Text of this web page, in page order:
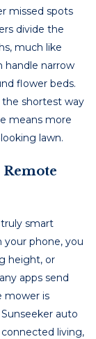
missed spots
divide the
much like
handle narrow
flower beds.
shortest way
means more
lawn.
smart
phone, you
height, or
apps send
mower is
auto
living,